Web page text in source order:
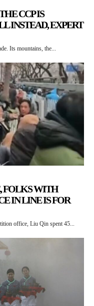
CCP IS
INSTEAD, EXPERT
Its mountains, the...
FOLKS WITH
IN LINE IS FOR
office, Liu Qin spent 45...